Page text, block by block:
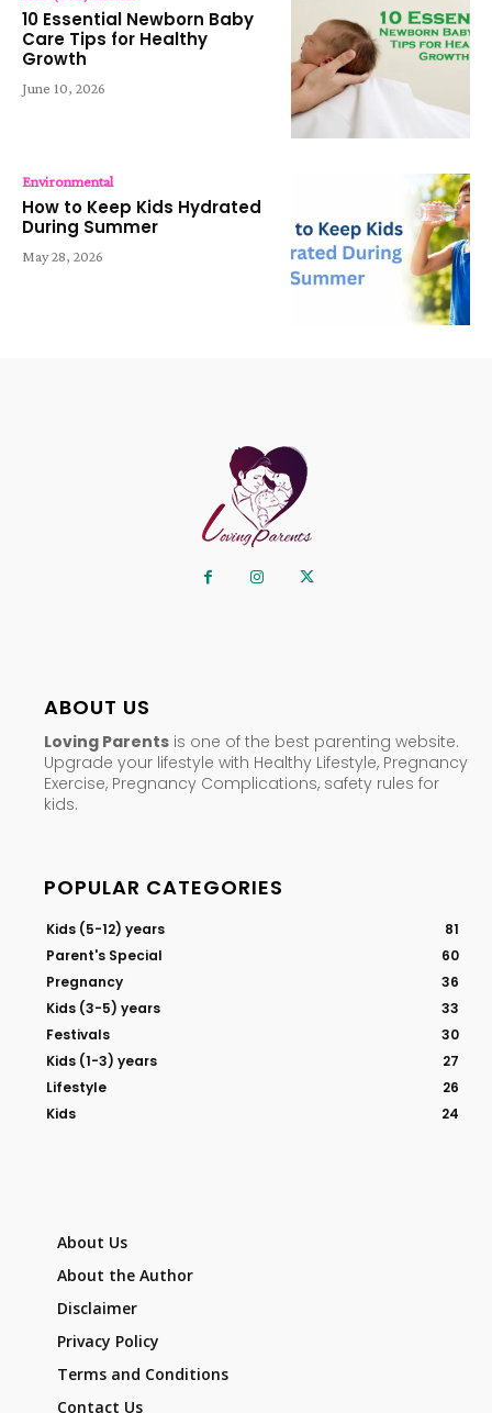
10 Essential Newborn Baby
Care Tips for Healthy
Growth
June 10, 2026
Environmental
How to Keep Kids Hydrated
During Summer
May 28, 2026
ABOUT US
Loving Parents is one of the best parenting website.
Upgrade your lifestyle with Healthy Lifestyle, Pregnancy
Exercise, Pregnancy Complications, safety rules for
kids.
POPULAR CATEGORIES
Kids (5-12) years
81
Parent's Special
60
Pregnancy
36
Kids (3-5) years
33
Festivals
30
Kids (1-3) years
27
Lifestyle
26
Kids
24
About Us
About the Author
Disclaimer
Privacy Policy
Terms and Conditions
Contact Us